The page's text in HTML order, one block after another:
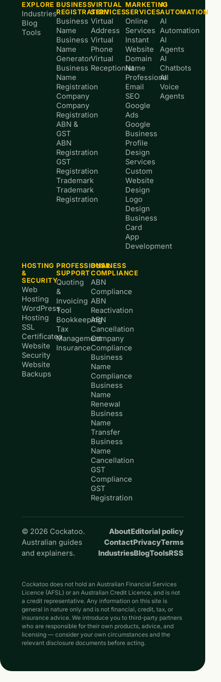
EXPLORE
Industries
Blog
Tools
BUSINESS
REGISTRATION
Business
Name
Business
Name
Generator
Business
Name
Registration
Company
Company
Registration
ABN &
GST
ABN
Registration
GST
Registration
Trademark
Trademark
Registration
VIRTUAL
SERVICES
Virtual
Address
Virtual
Phone
Virtual
Receptionist
MARKETING
SERVICES
Online
Services
Instant
Website
Domain
Name
Professional
Email
SEO
Google
Ads
Google
Business
Profile
Design
Services
Custom
Website
Design
Logo
Design
Business
Card
App
Development
AI
AUTOMATION
AI
Automation
AI
Agents
AI
Chatbots
AI
Voice
Agents
HOSTING
&
SECURITY
Web
Hosting
WordPress
Hosting
SSL
Certificates
Website
Security
Website
Backups
PROFESSIONAL
SUPPORT
Quoting
&
Invoicing
Tool
Bookkeeping
Tax
Management
Insurance
BUSINESS
COMPLIANCE
ABN
Compliance
ABN
Reactivation
ABN
Cancellation
Company
Compliance
Business
Name
Compliance
Business
Name
Renewal
Business
Name
Transfer
Business
Name
Cancellation
GST
Compliance
GST
Registration
© 2026 Cockatoo.
Australian guides
and explainers.
AboutEditorial policy
ContactPrivacyTerms
IndustriesBlogToolsRSS
Cockatoo does not hold an Australian Financial Services
Licence (AFSL) or an Australian Credit Licence, and is not
a credit representative. Any information on this site is
general in nature only and is not financial, credit, tax, or
insurance advice. We introduce you to third-party partners
who are responsible for their own products, advice, and
licensing — consider your own circumstances and the
relevant disclosure documents before acting.